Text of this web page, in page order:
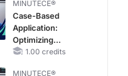
MINUTECE®
Case-Based
Application:
Optimizing
RAASi/MRA
1.00 credits
MINUTECE®